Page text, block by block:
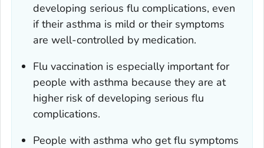
developing serious flu complications, even
if their asthma is mild or their symptoms
are well-controlled by medication.
Flu vaccination is especially important for
people with asthma because they are at
higher risk of developing serious flu
complications.
People with asthma who get flu symptoms